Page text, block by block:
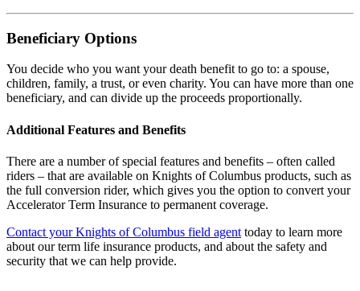
Beneficiary Options
You decide who you want your death benefit to go to: a spouse,
children, family, a trust, or even charity. You can have more than one
beneficiary, and can divide up the proceeds proportionally.
Additional Features and Benefits
There are a number of special features and benefits – often called
riders – that are available on Knights of Columbus products, such as
the full conversion rider, which gives you the option to convert your
Accelerator Term Insurance to permanent coverage.
Contact your Knights of Columbus field agent today to learn more
about our term life insurance products, and about the safety and
security that we can help provide.